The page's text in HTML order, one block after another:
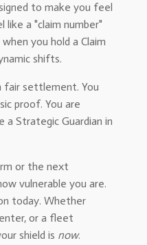
to make you feel
a "claim number"
you hold a Claim
shifts.
fair settlement. You
proof. You are
Strategic Guardian in
or the next
vulnerable you are.
today. Whether
or a fleet
shield is now.